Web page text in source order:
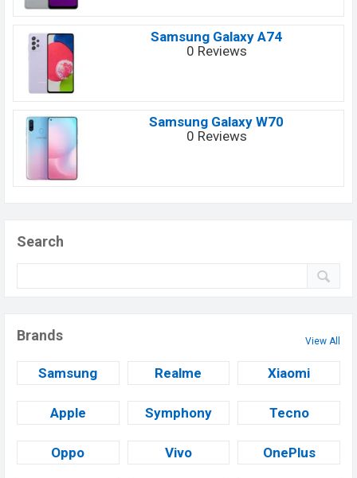
Samsung Galaxy A74
0 Reviews
Samsung Galaxy W70
0 Reviews
Search
Brands View All
Samsung Realme Xiaomi
Apple Symphony Tecno
Oppo Vivo OnePlus